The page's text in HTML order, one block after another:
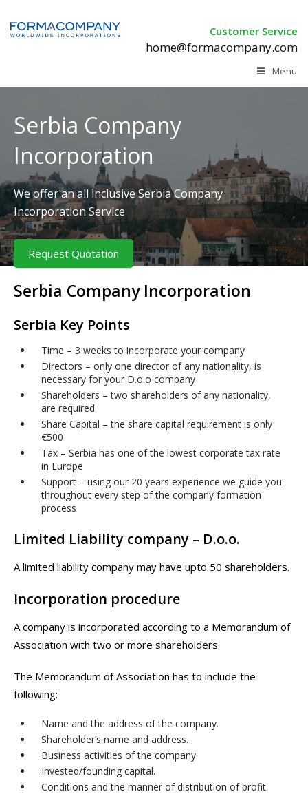
Customer Service
home@formacompany.com
Menu
Serbia Company
Incorporation
We offer an all inclusive Serbia Company
Incorporation Service
Request Quotation
Serbia Company Incorporation
Serbia Key Points
Time – 3 weeks to incorporate your company
Directors – only one director of any nationality, is
necessary for your D.o.o company
Shareholders – two shareholders of any nationality,
are required
Share Capital – the share capital requirement is only
€500
Tax – Serbia has one of the lowest corporate tax rate
in Europe
Support – using our 20 years experience we guide you
throughout every step of the company formation
process
Limited Liability company – D.o.o.
A limited liability company may have upto 50 shareholders.
Incorporation procedure
A company is incorporated according to a Memorandum of
Association with two or more shareholders.
The Memorandum of Association has to include the
following:
Name and the address of the company.
Shareholder’s name and address.
Business activities of the company.
Invested/founding capital.
Conditions and the manner of distribution of profit.